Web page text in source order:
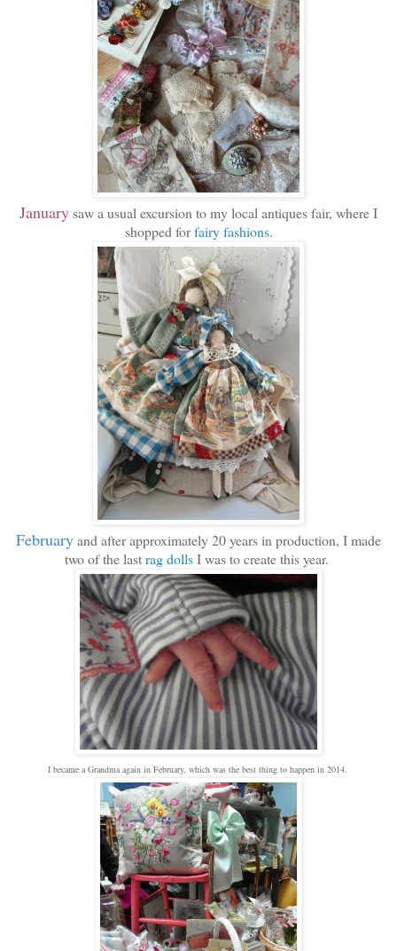
Januarysaw a usual excursion to my local antiques fair, where I
shopped forfairy fashions.
Februaryand after approximately 20 years in production, I made
two of the lastrag dollsI was to create this year.
I became a Grandma again in February, which was the best thing to happen in 2014.